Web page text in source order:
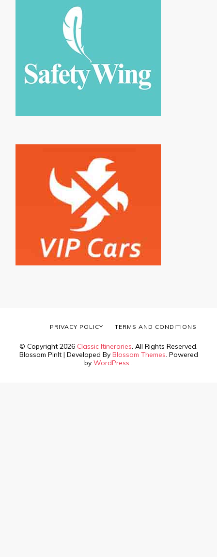
© Copyright 2026 Classic Itineraries. All Rights Reserved.
Blossom PinIt | Developed By Blossom Themes. Powered
by WordPress .
PRIVACY POLICY TERMS AND CONDITIONS